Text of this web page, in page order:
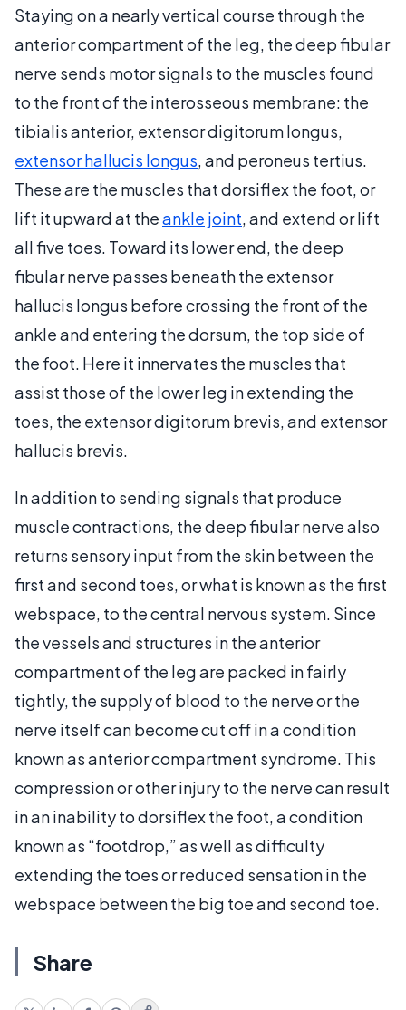
Staying on a nearly vertical course through the
anterior compartment of the leg, the deep fibular
nerve sends motor signals to the muscles found
to the front of the interosseous membrane: the
tibialis anterior, extensor digitorum longus,
extensor hallucis longus, and peroneus tertius.
These are the muscles that dorsiflex the foot, or
lift it upward at theankle joint, and extend or lift
all five toes. Toward its lower end, the deep
fibular nerve passes beneath the extensor
hallucis longus before crossing the front of the
ankle and entering the dorsum, the top side of
the foot. Here it innervates the muscles that
assist those of the lower leg in extending the
toes, the extensor digitorum brevis, and extensor
hallucis brevis.
In addition to sending signals that produce
muscle contractions, the deep fibular nerve also
returns sensory input from the skin between the
first and second toes, or what is known as the first
webspace, to the central nervous system. Since
the vessels and structures in the anterior
compartment of the leg are packed in fairly
tightly, the supply of blood to the nerve or the
nerve itself can become cut off in a condition
known as anterior compartment syndrome. This
compression or other injury to the nerve can result
in an inability to dorsiflex the foot, a condition
known as “footdrop,” as well as difficulty
extending the toes or reduced sensation in the
webspace between the big toe and second toe.
Share